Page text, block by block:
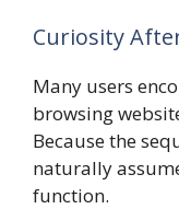
Curiosity
Many users
browsing
Because the
naturally
function.